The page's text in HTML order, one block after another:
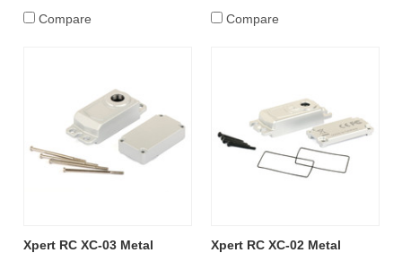
Compare Compare
Xpert RC XC-03 Metal
Xpert RC XC-02 Metal